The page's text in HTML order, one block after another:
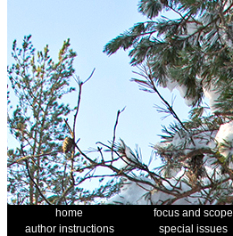
home focus and scope
author instructions
special issues